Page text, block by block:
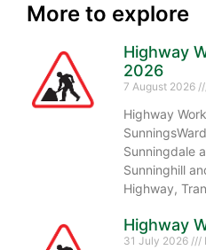
More to explore
Highway
2026
7 August 2026
Highway
Sunningdale
Sunninghill
Highway,
Highway
31 July 2026